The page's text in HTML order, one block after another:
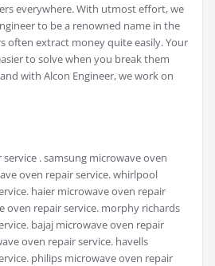
everywhere. With utmost effort, we
to be a renowned name in the
often extract money quite easily. Your
to solve when you break them
with Alcon Engineer, we work on
. samsung microwave oven
oven repair service. whirlpool
haier microwave oven repair
oven repair service. morphy richards
bajaj microwave oven repair
oven repair service. havells
philips microwave oven repair